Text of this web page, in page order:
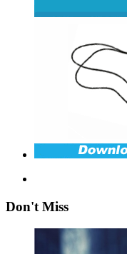
Don't Miss